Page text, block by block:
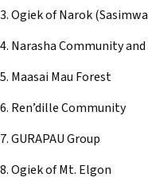
Informes anuales
3. Ogiek of Narok
4. Narasha Community
5. Maasai Mau Forest
6. Ren’dille Community
7. GURAPAU Group
8. Ogiek of Mt. Elgon